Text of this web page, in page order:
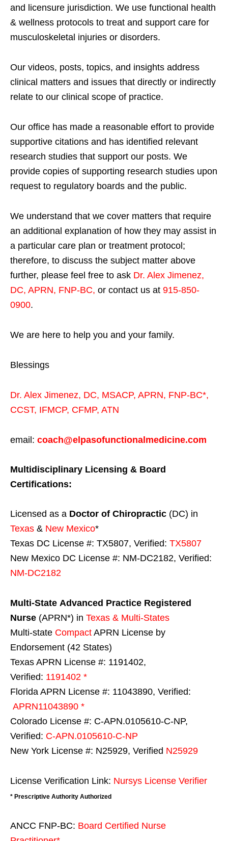
and licensure jurisdiction. We use functional health
& wellness protocols to treat and support care for
musculoskeletal injuries or disorders.
Our videos, posts, topics, and insights address
clinical matters and issues that directly or indirectly
relate to our clinical scope of practice.
Our office has made a reasonable effort to provide
supportive citations and has identified relevant
research studies that support our posts. We
provide copies of supporting research studies upon
request to regulatory boards and the public.
We understand that we cover matters that require
an additional explanation of how they may assist in
a particular care plan or treatment protocol;
therefore, to discuss the subject matter above
further, please feel free to ask Dr. Alex Jimenez,
DC, APRN, FNP-BC, or contact us at 915-850-
0900.
We are here to help you and your family.
Blessings
Dr. Alex Jimenez, DC, MSACP, APRN, FNP-BC*,
CCST, IFMCP, CFMP, ATN
email: coach@elpasofunctionalmedicine.com
Multidisciplinary Licensing & Board
Certifications:
Licensed as a Doctor of Chiropractic (DC) in
Texas & New Mexico*
Texas DC License #: TX5807, Verified: TX5807
New Mexico DC License #: NM-DC2182, Verified:
NM-DC2182
Multi-State Advanced Practice Registered
Nurse (APRN*) in Texas & Multi-States
Multi-state Compact APRN License by
Endorsement (42 States)
Texas APRN License #: 1191402,
Verified: 1191402 *
Florida APRN License #: 11043890, Verified:
APRN11043890 *
Colorado License #: C-APN.0105610-C-NP,
Verified: C-APN.0105610-C-NP
New York License #: N25929, Verified N25929
License Verification Link: Nursys License Verifier
* Prescriptive Authority Authorized
ANCC FNP-BC: Board Certified Nurse